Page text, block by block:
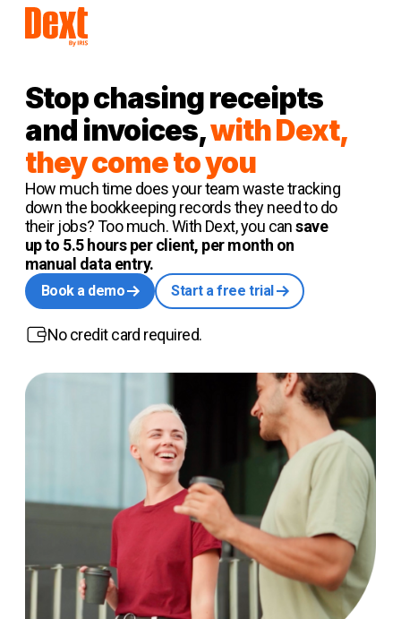
Stop chasing receipts
and invoices,with Dext,
they come to you
How much time does your team waste tracking
down the bookkeeping records they need to do
their jobs? Too much. With Dext, you cansave
up to 5.5 hours per client, per month on
manual data entry.
Book a demo Start a free trial
No credit card required.